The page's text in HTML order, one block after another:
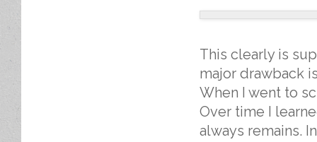
This clearly is
major drawback
When I went to
Over time I
always remains.